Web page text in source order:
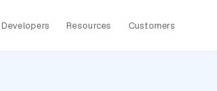
Developers Resources Customers